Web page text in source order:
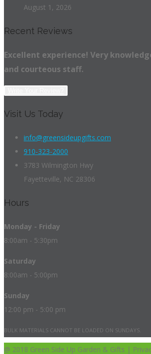
August 1, 2026
Recent Reviews
Excellent experience! Very
and courteous staff.
Visit Us Today
info@greensideupgifts.com
910-323-2000
3783 Wilmington Hwy
Fayetteville, NC 28306
Hours
Monday - Friday
8:00am - 5:30pm
Saturday
8:00am - 5:00pm
Sunday
12:00 pm - 5:00 pm
BULK MATERIALS CANNOT BE LOADED ON SUNDAYS.
@ 2018 Green Side Up Garden & Gifts |